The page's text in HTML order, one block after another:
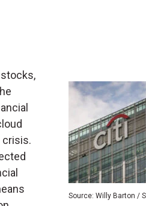
Source: Willy Barton /
crisis.